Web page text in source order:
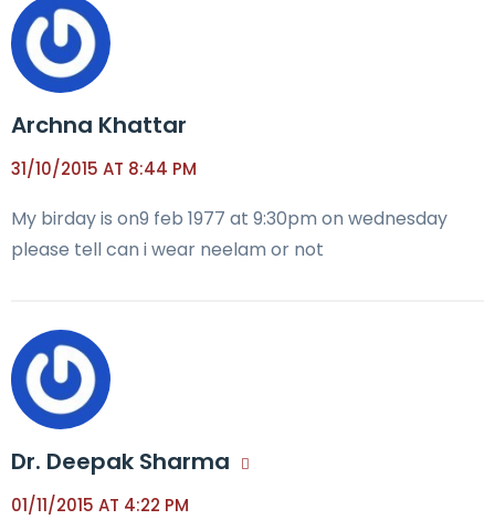
Archna Khattar
31/10/2015 AT 8:44 PM
My birday is on9 feb 1977 at 9:30pm on wednesday
please tell can i wear neelam or not
Dr. Deepak Sharma
01/11/2015 AT 4:22 PM